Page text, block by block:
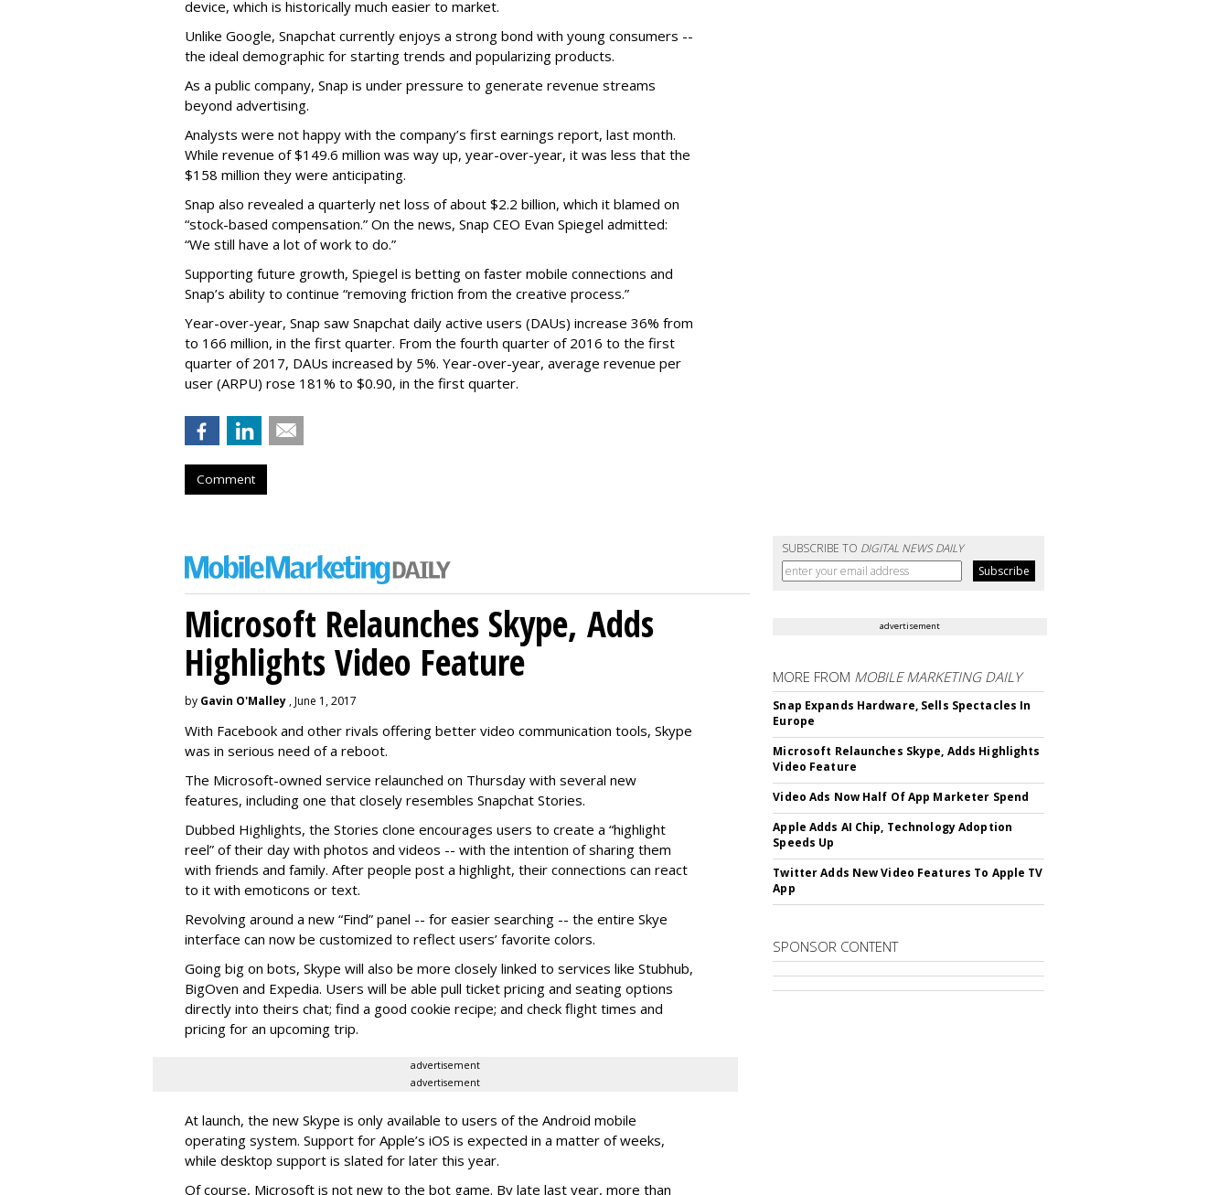
device, which is historically much easier to market.
Unlike Google, Snapchat currently enjoys a strong bond with young consumers --
the ideal demographic for starting trends and popularizing products.
As a public company, Snap is under pressure to generate revenue streams
beyond advertising.
Analysts were not happy with the company’s first earnings report, last month.
While revenue of $149.6 million was way up, year-over-year, it was less that the
$158 million they were anticipating.
Snap also revealed a quarterly net loss of about $2.2 billion, which it blamed on
“stock-based compensation.” On the news, Snap CEO Evan Spiegel admitted:
“We still have a lot of work to do.”
Supporting future growth, Spiegel is betting on faster mobile connections and
Snap’s ability to continue “removing friction from the creative process.”
Year-over-year, Snap saw Snapchat daily active users (DAUs) increase 36% from
to 166 million, in the first quarter. From the fourth quarter of 2016 to the first
quarter of 2017, DAUs increased by 5%. Year-over-year, average revenue per
user (ARPU) rose 181% to $0.90, in the first quarter.
Comment
SUBSCRIBE TO DIGITAL NEWS DAILY
Microsoft Relaunches Skype, Adds
Highlights Video Feature
by Gavin O'Malley , June 1, 2017
With Facebook and other rivals offering better video communication tools, Skype
was in serious need of a reboot.
The Microsoft-owned service relaunched on Thursday with several new
features, including one that closely resembles Snapchat Stories.
Dubbed Highlights, the Stories clone encourages users to create a “highlight
reel” of their day with photos and videos -- with the intention of sharing them
with friends and family. After people post a highlight, their connections can react
to it with emoticons or text.
Revolving around a new “Find” panel -- for easier searching -- the entire Skye
interface can now be customized to reflect users’ favorite colors.
Going big on bots, Skype will also be more closely linked to services like Stubhub,
BigOven and Expedia. Users will be able pull ticket pricing and seating options
directly into theirs chat; find a good cookie recipe; and check flight times and
pricing for an upcoming trip.
advertisement
advertisement
At launch, the new Skype is only available to users of the Android mobile
operating system. Support for Apple’s iOS is expected in a matter of weeks,
while desktop support is slated for later this year.
Of course, Microsoft is not new to the bot game. By late last year, more than
advertisement
MORE FROM MOBILE MARKETING DAILY
Snap Expands Hardware, Sells Spectacles In
Europe
Microsoft Relaunches Skype, Adds Highlights
Video Feature
Video Ads Now Half Of App Marketer Spend
Apple Adds AI Chip, Technology Adoption
Speeds Up
Twitter Adds New Video Features To Apple TV
App
SPONSOR CONTENT